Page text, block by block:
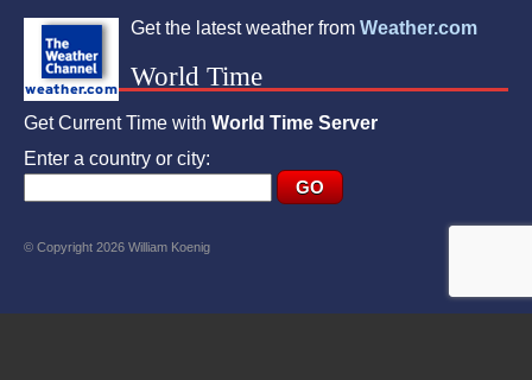
Get the latest weather from Weather.com
World Time
Get Current Time with World Time Server
Enter a country or city:
© Copyright 2026 William Koenig